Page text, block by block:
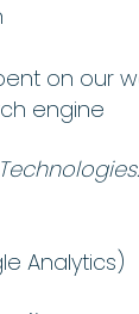
on our
engine
Analytics)